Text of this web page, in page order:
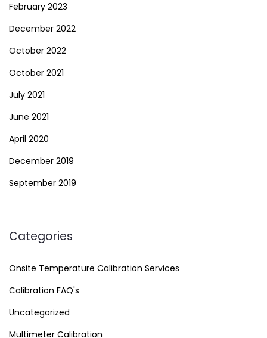
February 2023
December 2022
October 2022
October 2021
July 2021
June 2021
April 2020
December 2019
September 2019
Categories
Onsite Temperature Calibration Services
Calibration FAQ's
Uncategorized
Multimeter Calibration